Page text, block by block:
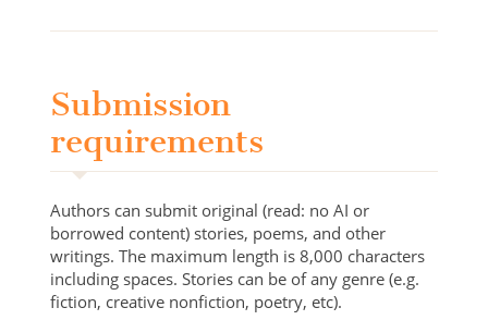
Submission
requirements
Authors can submit original (read: no AI or
borrowed content) stories, poems, and other
writings. The maximum length is 8,000 characters
including spaces. Stories can be of any genre (e.g.
fiction, creative nonfiction, poetry, etc).